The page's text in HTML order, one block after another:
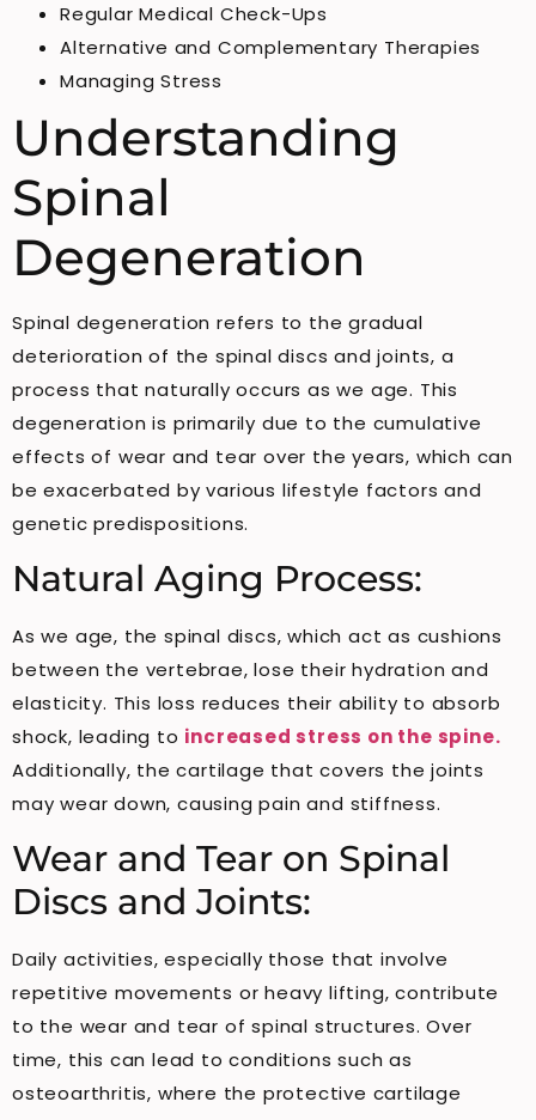
Regular Medical Check-Ups
Alternative and Complementary Therapies
Managing Stress
Understanding
Spinal
Degeneration
Spinal degeneration refers to the gradual
deterioration of the spinal discs and joints, a
process that naturally occurs as we age. This
degeneration is primarily due to the cumulative
effects of wear and tear over the years, which can
be exacerbated by various lifestyle factors and
genetic predispositions.
Natural Aging Process:
As we age, the spinal discs, which act as cushions
between the vertebrae, lose their hydration and
elasticity. This loss reduces their ability to absorb
shock, leading to increased stress on the spine.
Additionally, the cartilage that covers the joints
may wear down, causing pain and stiffness.
Wear and Tear on Spinal
Discs and Joints:
Daily activities, especially those that involve
repetitive movements or heavy lifting, contribute
to the wear and tear of spinal structures. Over
time, this can lead to conditions such as
osteoarthritis, where the protective cartilage